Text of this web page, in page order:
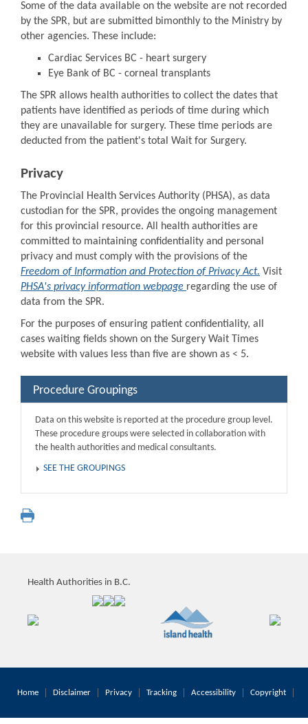
Some of the data available on the website are not recorded
by the SPR, but are submitted bimonthly to the Ministry by
other agencies. These include:
Cardiac Services BC - heart surgery
Eye Bank of BC - corneal transplants
The SPR allows health authorities to collect the dates that
patients have identified as periods of time during which
they are unavailable for surgery. These time periods are
deducted from the patient's total Wait for Surgery.
Privacy
The Provincial Health Services Authority (PHSA), as data
custodian for the SPR, provides the ongoing management
for this provincial resource. All health authorities are
committed to maintaining confidentiality and personal
privacy and must comply with the provisions of the
Freedom of Information and Protection of Privacy Act. Visit
PHSA's privacy information webpage regarding the use of
data from the SPR.
For the purposes of ensuring patient confidentiality, all
cases waiting fields shown on the Surgery Wait Times
website with values less than five are shown as < 5.
Procedure Groupings
Data on this website is reported at the procedure group level.
These procedure groups were selected in collaboration with
the health authorities and medical consultants.
SEE THE GROUPINGS
Health Authorities in B.C.
Home Disclaimer Privacy Tracking Accessibility Copyright